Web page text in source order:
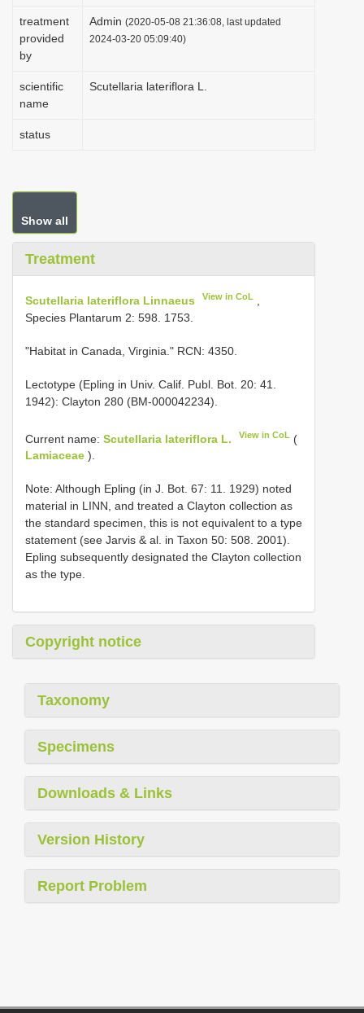
treatment
provided
by
Admin (2020-05-08 21:36:08, last updated
2024-03-20 05:09:40)
scientific
name
Scutellaria lateriflora L.
status
Show all
Treatment
Scutellaria lateriflora Linnaeus View in CoL
Species Plantarum 2: 598. 1753.
"Habitat in Canada, Virginia." RCN: 4350.
Lectotype (Epling in Univ. Calif. Publ. Bot. 20: 41.
1942): Clayton 280 (BM-000042234).
Current name: Scutellaria lateriflora L. View in CoL (
Lamiaceae ).
Note: Although Epling (in J. Bot. 67: 11. 1929) noted
material in LINN, and treated a Clayton collection as
the standard specimen, this is not equivalent to a type
statement (see Jarvis & al. in Taxon 50: 508. 2001).
Epling subsequently designated the Clayton collection
as the type.
Copyright notice
Taxonomy
Specimens
Downloads & Links
Version History
Report Problem